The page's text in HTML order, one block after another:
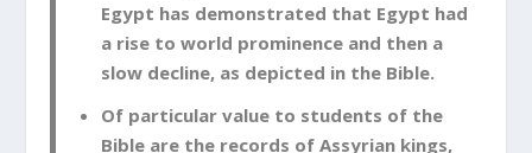
Egypt has demonstrated that Egypt had
a rise to world prominence and then a
slow decline, as depicted in the Bible.
Of particular value to students of the
Bible are the records of Assyrian kings,